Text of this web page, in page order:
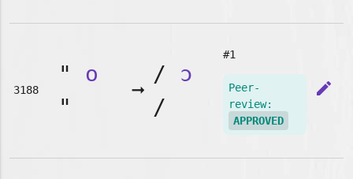
3188
" o
"
➞
/ ɔ
/
#1
Peer-
review:
APPROVED
edit